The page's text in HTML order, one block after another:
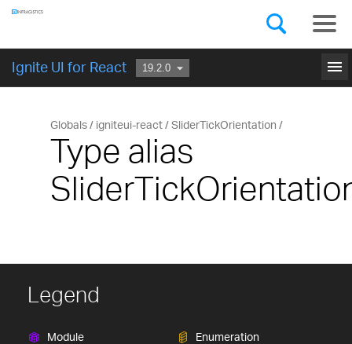
Ignite UI for React menu
GET STARTED
Globals igniteui-react SliderTickOrientation
Type alias
Legend
Module
Enumeration